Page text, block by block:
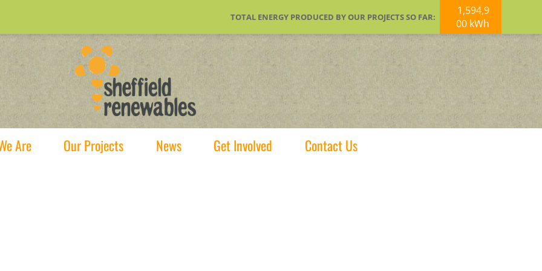
TOTAL ENERGY PRODUCED BY OUR PROJECTS SO FAR:
1,594,9
00 kWh
Are Our Projects News Get Involved Contact Us